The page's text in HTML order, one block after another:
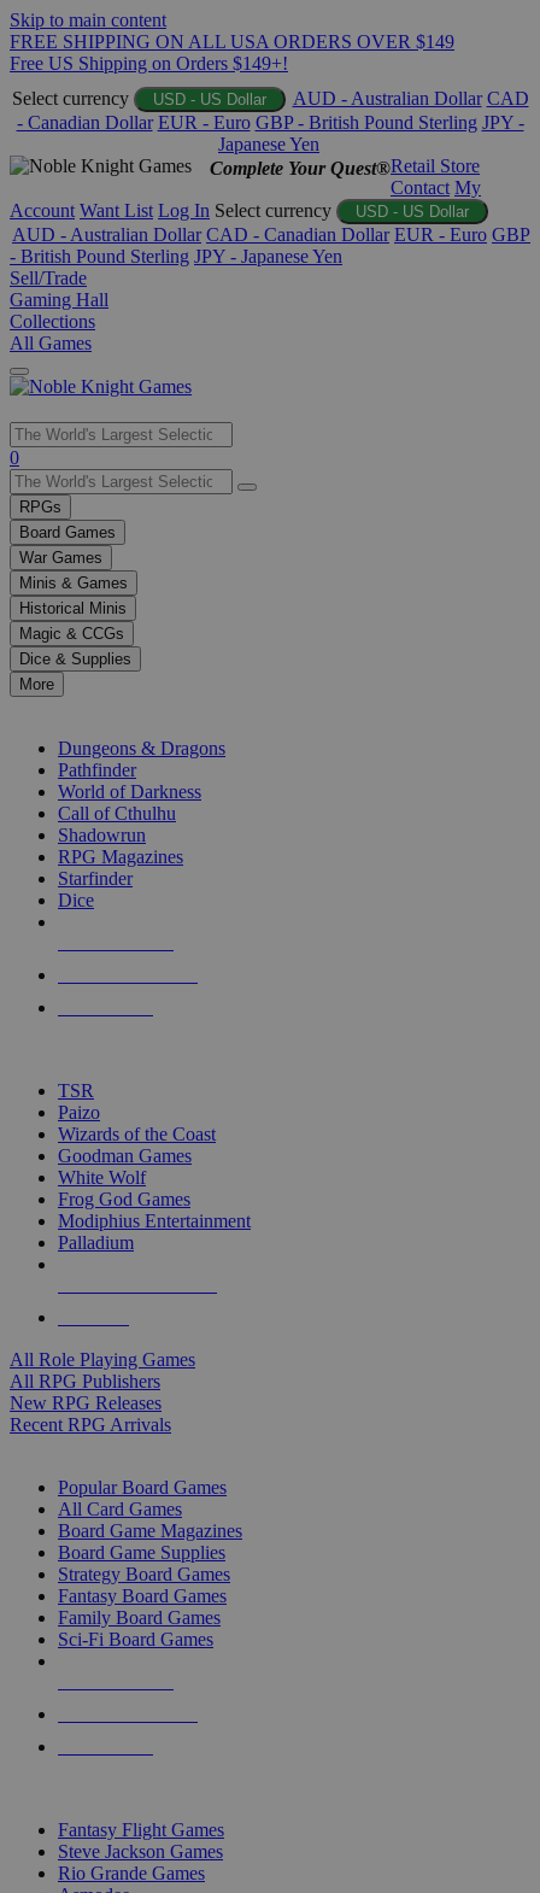
Skip to main content
FREE SHIPPING ON ALL USA ORDERS OVER $149
Free US Shipping on Orders $149+!
Select currency
USD - US Dollar AUD - Australian Dollar CAD
- Canadian Dollar EUR - Euro GBP - British Pound Sterling JPY -
Japanese Yen
Complete Your Quest®Retail Store
Contact My
Account Want List Log In Select currency USD - US Dollar
AUD - Australian Dollar CAD - Canadian Dollar EUR - Euro GBP
- British Pound Sterling JPY - Japanese Yen
Sell/Trade
Gaming Hall
Collections
All Games
Use
the
up
and
down
arrows
to
select
a
result.
Press
enter
selected
touch
0
RPGs
Board Games
War Games
Minis & Games
Historical Minis
Magic & CCGs
Dice & Supplies
More
Dungeons & Dragons
Pathfinder
World of Darkness
Call of Cthulhu
Shadowrun
RPG Magazines
Starfinder
Dice
TSR
Paizo
Wizards of the Coast
Goodman Games
White Wolf
Frog God Games
Modiphius Entertainment
Palladium
All Role Playing Games
All RPG Publishers
New RPG Releases
Recent RPG Arrivals
Popular Board Games
All Card Games
Board Game Magazines
Board Game Supplies
Strategy Board Games
Fantasy Board Games
Family Board Games
Sci-Fi Board Games
Fantasy Flight Games
Steve Jackson Games
Rio Grande Games